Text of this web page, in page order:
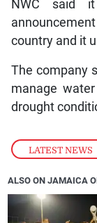
LATEST NEWS
NWC said
country and it
The company
manage
drought
ALSO ON JAMAICA